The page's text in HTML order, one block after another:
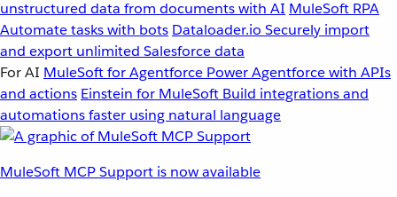
unstructured data from documents with AI MuleSoft RPA
Automate tasks with bots Dataloader.io Securely import
and export unlimited Salesforce data
For AI MuleSoft for Agentforce Power Agentforce with APIs
and actions Einstein for MuleSoft Build integrations and
automations faster using natural language
MuleSoft MCP Support is now available